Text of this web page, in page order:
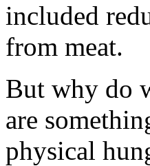
included
from meat.
But why do
are
physical